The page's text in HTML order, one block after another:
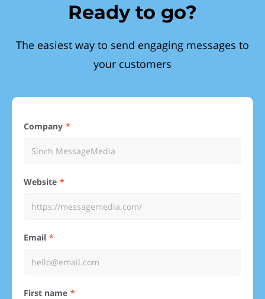
Ready to go?
The easiest way to send engaging messages to
your customers
Company
Website
Email
First name